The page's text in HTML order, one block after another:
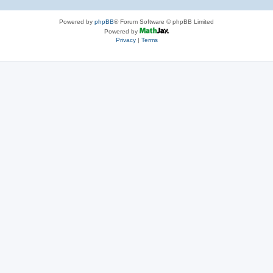
Powered by phpBB® Forum Software © phpBB Limited
Powered by
Privacy| Terms